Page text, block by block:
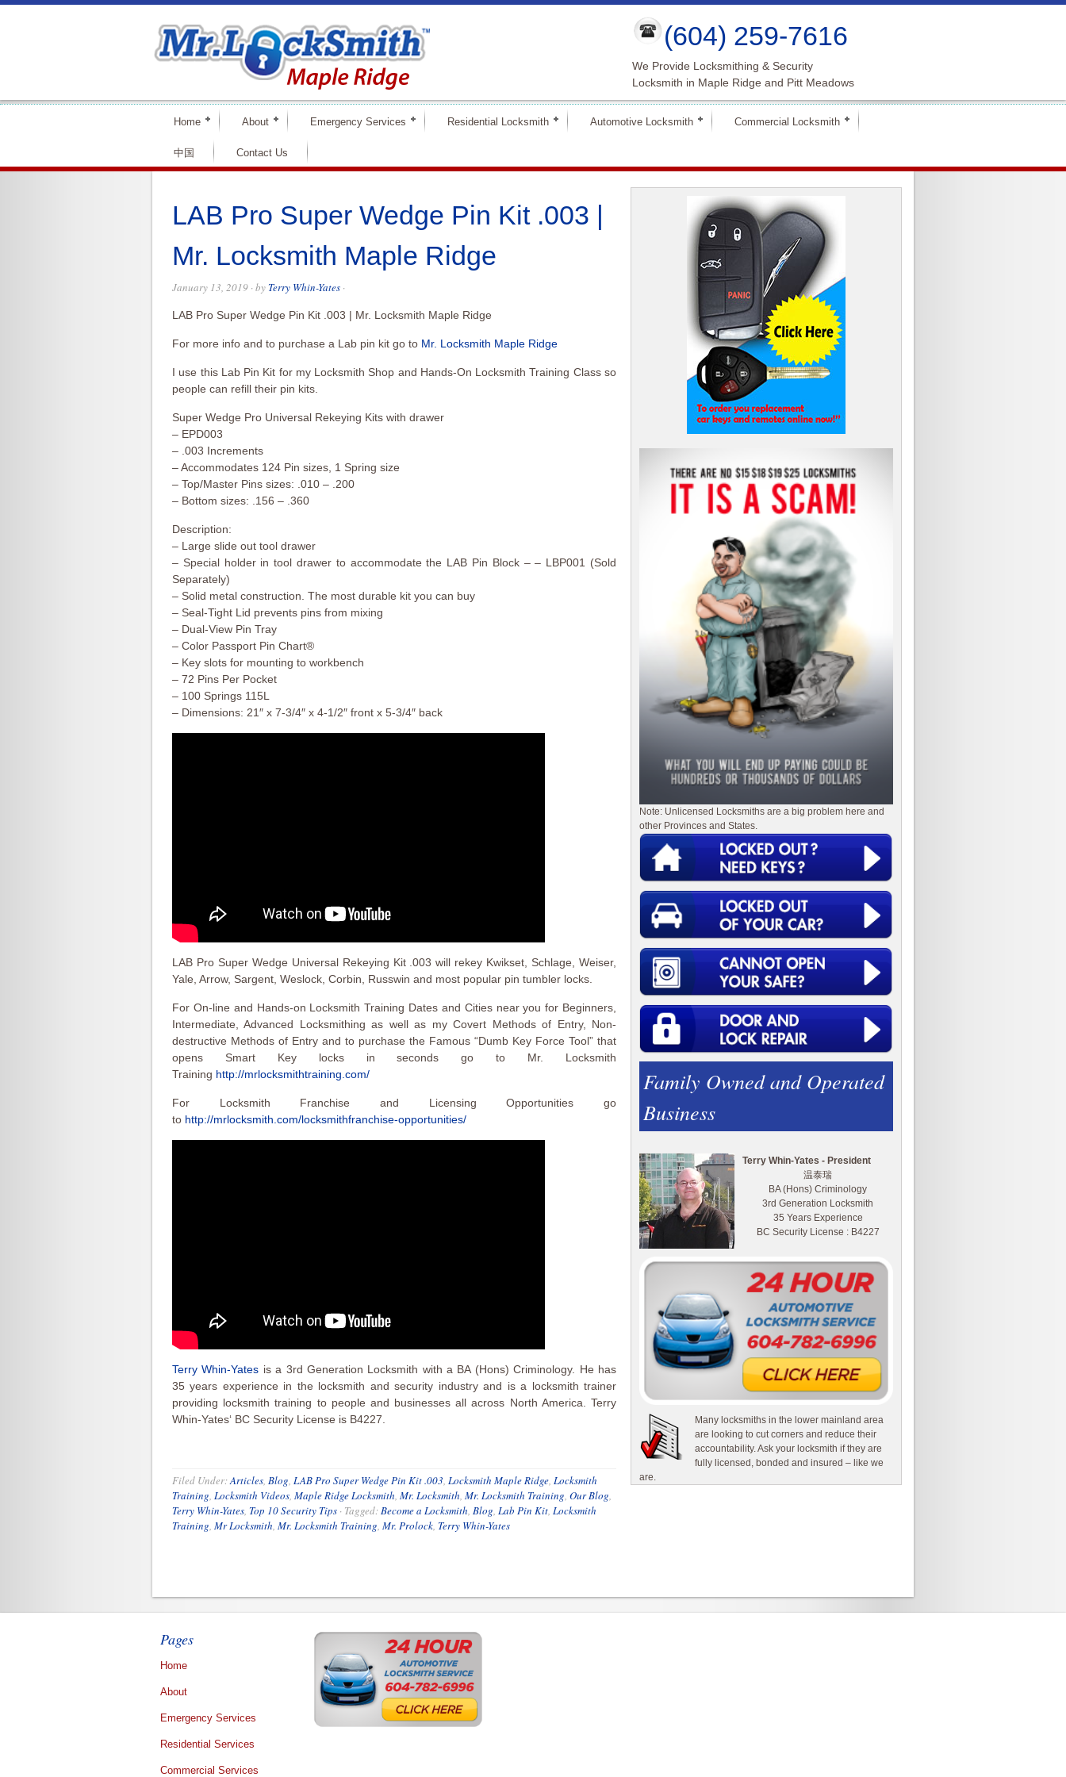
(604) 259-7616
We Provide Locksmithing & Security
Locksmith in Maple Ridge and Pitt Meadows
Home About Emergency Services Residential Locksmith Automotive Locksmith Commercial Locksmith
中国 Contact Us
LAB Pro Super Wedge Pin Kit .003 |
Mr. Locksmith Maple Ridge
January 13, 2019 · by Terry Whin-Yates ·
LAB Pro Super Wedge Pin Kit .003 | Mr. Locksmith Maple Ridge
For more info and to purchase a Lab pin kit go to Mr. Locksmith Maple Ridge
I use this Lab Pin Kit for my Locksmith Shop and Hands-On Locksmith Training Class so
people can refill their pin kits.
Super Wedge Pro Universal Rekeying Kits with drawer
– EPD003
– .003 Increments
– Accommodates 124 Pin sizes, 1 Spring size
– Top/Master Pins sizes: .010 – .200
– Bottom sizes: .156 – .360
Description:
– Large slide out tool drawer
– Special holder in tool drawer to accommodate the LAB Pin Block – – LBP001 (Sold
Separately)
– Solid metal construction. The most durable kit you can buy
– Seal-Tight Lid prevents pins from mixing
– Dual-View Pin Tray
– Color Passport Pin Chart®
– Key slots for mounting to workbench
– 72 Pins Per Pocket
– 100 Springs 115L
– Dimensions: 21″ x 7-3/4″ x 4-1/2″ front x 5-3/4″ back
LAB Pro Super Wedge Universal Rekeying Kit .003 will rekey Kwikset, Schlage, Weiser,
Yale, Arrow, Sargent, Weslock, Corbin, Russwin and most popular pin tumbler locks.
For On-line and Hands-on Locksmith Training Dates and Cities near you for Beginners,
Intermediate, Advanced Locksmithing as well as my Covert Methods of Entry, Non-
destructive Methods of Entry and to purchase the Famous “Dumb Key Force Tool” that
opens Smart Key locks in seconds go to Mr. Locksmith
Training http://mrlocksmithtraining.com/
For Locksmith Franchise and Licensing Opportunities go
to http://mrlocksmith.com/locksmithfranchise-opportunities/
Terry Whin-Yates is a 3rd Generation Locksmith with a BA (Hons) Criminology. He has
35 years experience in the locksmith and security industry and is a locksmith trainer
providing locksmith training to people and businesses all across North America. Terry
Whin-Yates‘ BC Security License is B4227.
Filed Under:Articles, Blog, LAB Pro Super Wedge Pin Kit .003, Locksmith Maple Ridge, Locksmith
Training, Locksmith Videos, Maple Ridge Locksmith, Mr. Locksmith, Mr. Locksmith Training, Our Blog,
Terry Whin-Yates, Top 10 Security Tips · Tagged:Become a Locksmith, Blog, Lab Pin Kit, Locksmith
Training, Mr Locksmith, Mr. Locksmith Training, Mr. Prolock, Terry Whin-Yates
Note: Unlicensed Locksmiths are a big problem here and
other Provinces and States.
Family Owned and Operated
Business
Terry Whin-Yates - President
温泰瑞
BA (Hons) Criminology
3rd Generation Locksmith
35 Years Experience
BC Security License : B4227
Many locksmiths in the lower mainland area
are looking to cut corners and reduce their
accountability. Ask your locksmith if they are
fully licensed, bonded and insured – like we
are.
Pages
Home
About
Emergency Services
Residential Services
Commercial Services